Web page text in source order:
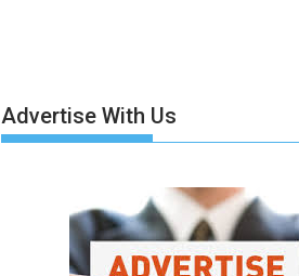
Advertise With Us